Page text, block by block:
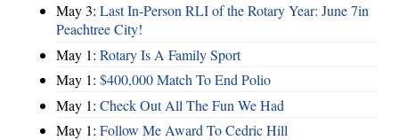
May 3: Last In-Person RLI of the Rotary Year: June 7in
Peachtree City!
May 1: Rotary Is A Family Sport
May 1: $400,000 Match To End Polio
May 1: Check Out All The Fun We Had
May 1: Follow Me Award To Cedric Hill